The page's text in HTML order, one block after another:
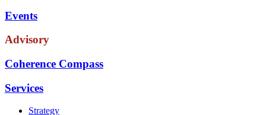
Events
Advisory
Coherence Compass
Services
Strategy